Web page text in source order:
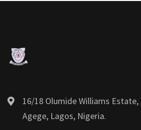
16/18 Olumide Williams Estate,
Agege, Lagos, Nigeria.